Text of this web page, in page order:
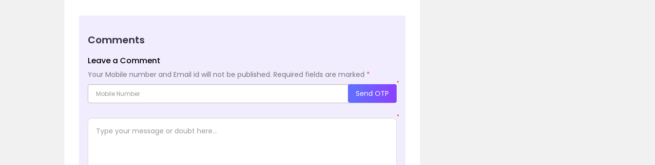
Comments
Leave a Comment
Your Mobile number and Email id will not be published. Required fields are marked *
*
Send OTP
*